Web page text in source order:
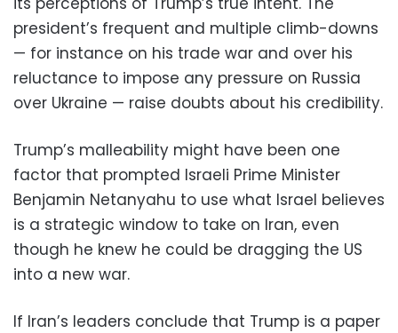
president’s frequent and multiple climb-downs
— for instance on his trade war and over his
reluctance to impose any pressure on Russia
over Ukraine — raise doubts about his credibility.
Trump’s malleability might have been one
factor that prompted Israeli Prime Minister
Benjamin Netanyahu to use what Israel believes
is a strategic window to take on Iran, even
though he knew he could be dragging the US
into a new war.
If Iran’s leaders conclude that Trump is a paper